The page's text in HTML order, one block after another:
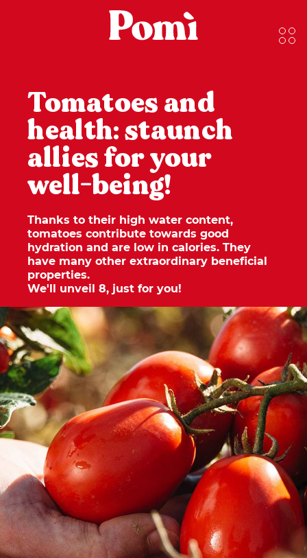
Tomatoes and
health: staunch
allies for your
well-being!
Thanks to their high water content,
tomatoes contribute towards good
hydration and are low in calories. They
have many other extraordinary beneficial
properties.
We'll unveil 8, just for you!